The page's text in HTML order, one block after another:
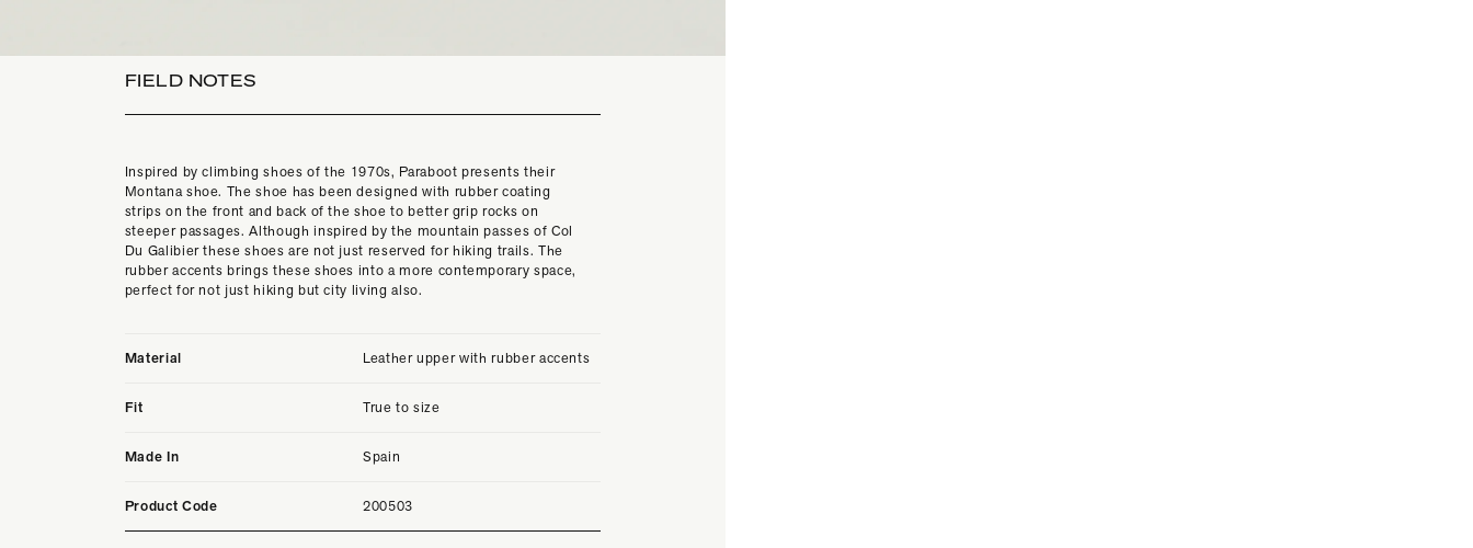
FIELD NOTES
Inspired by climbing shoes of the 1970s, Paraboot presents their
Montana shoe. The shoe has been designed with rubber coating
strips on the front and back of the shoe to better grip rocks on
steeper passages. Although inspired by the mountain passes of Col
Du Galibier these shoes are not just reserved for hiking trails. The
rubber accents brings these shoes into a more contemporary space,
perfect for not just hiking but city living also.
Material Leather upper with rubber accents
Fit True to size
Made In Spain
Product Code 200503